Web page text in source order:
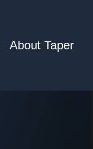
About Taper